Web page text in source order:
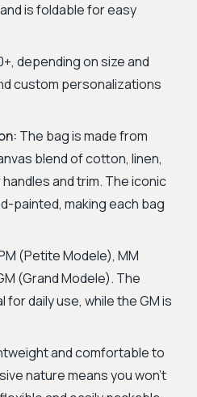
is foldable for easy
depending on size and
custom personalizations
The bag is made from
blend of cotton, linen,
and trim. The iconic
painted, making each bag
(Petite Modele), MM
(Grand Modele). The
for daily use, while the GM is
and comfortable to
nature means you won't